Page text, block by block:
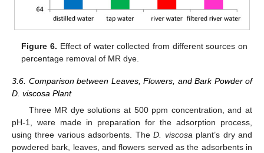
Figure 6. Effect of water collected from different sources on
percentage removal of MR dye.
3.6. Comparison between Leaves, Flowers, and Bark Powder of
D. viscosa Plant
Three MR dye solutions at 500 ppm concentration, and at
pH-1, were made in preparation for the adsorption process,
using three various adsorbents. TheD. viscosaplant’s dry and
powdered bark, leaves, and flowers served as the adsorbents in